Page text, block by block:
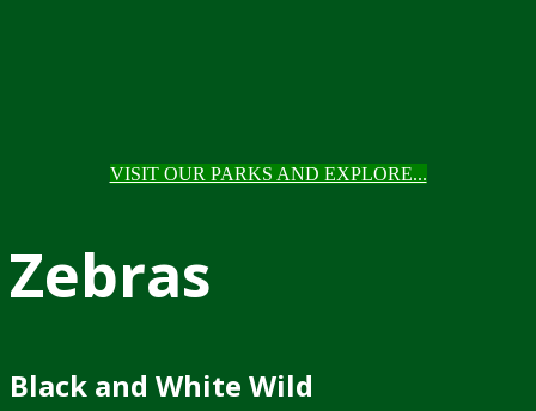
VISIT OUR PARKS AND EXPLORE...
Zebras
Black and White Wild